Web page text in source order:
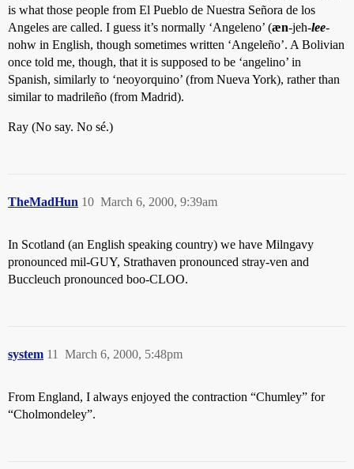
is what those people from El Pueblo de Nuestra Señora de los
Angeles are called. I guess it’s normally ‘Angeleno’ (æn-jeh-lee-
nohw in English, though sometimes written ‘Angeleño’. A Bolivian
once told me, though, that it is supposed to be ‘angelino’ in
Spanish, similarly to ‘neoyorquino’ (from Nueva York), rather than
similar to madrileño (from Madrid).
Ray (No say. No sé.)
TheMadHun March 6, 2000, 9:39am
10
In Scotland (an English speaking country) we have Milngavy
pronounced mil-GUY, Strathaven pronounced stray-ven and
Buccleuch pronounced boo-CLOO.
system March 6, 2000, 5:48pm
11
From England, I always enjoyed the contraction “Chumley” for
“Cholmondeley”.